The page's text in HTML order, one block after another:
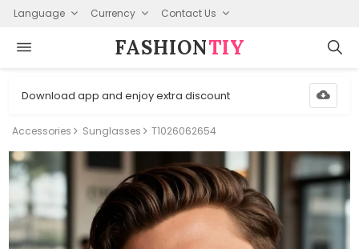
Language Currency Contact Us
FASHION⁠TIY
Download app and enjoy extra discount
Accessories Sunglasses T1026062654